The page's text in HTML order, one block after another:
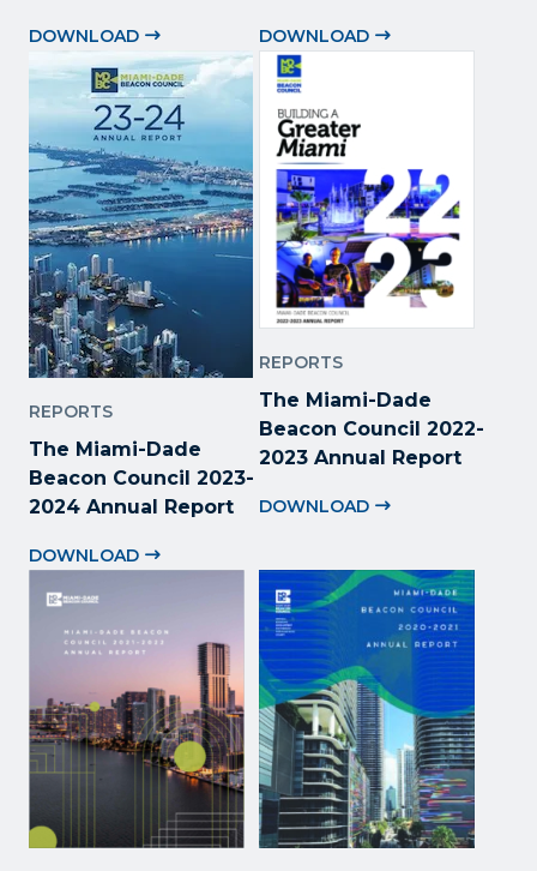
DOWNLOAD DOWNLOAD
REPORTS
The Miami-Dade
Beacon Council 2023-
2024 Annual Report
DOWNLOAD
REPORTS
The Miami-Dade
Beacon Council 2022-
2023 Annual Report
DOWNLOAD